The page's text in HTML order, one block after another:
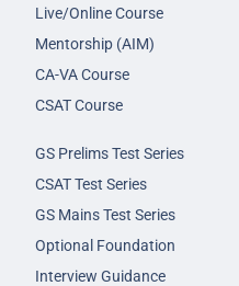
Live/Online Course
Mentorship (AIM)
CA-VA Course
CSAT Course
GS Prelims Test Series
CSAT Test Series
GS Mains Test Series
Optional Foundation
Interview Guidance